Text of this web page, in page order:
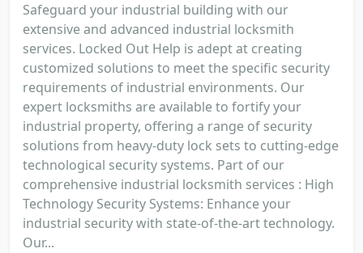
Safeguard your industrial building with our
extensive and advanced industrial locksmith
services. Locked Out Help is adept at creating
customized solutions to meet the specific security
requirements of industrial environments. Our
expert locksmiths are available to fortify your
industrial property, offering a range of security
solutions from heavy-duty lock sets to cutting-edge
technological security systems. Part of our
comprehensive industrial locksmith services : High
Technology Security Systems: Enhance your
industrial security with state-of-the-art technology.
Our...